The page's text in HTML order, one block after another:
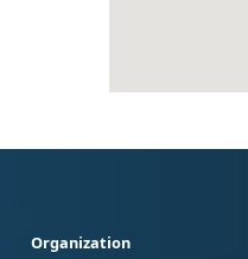
Organization